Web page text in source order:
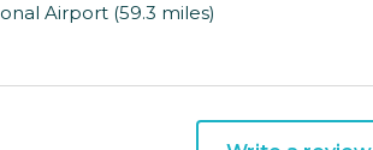
Airport (59.3 miles)